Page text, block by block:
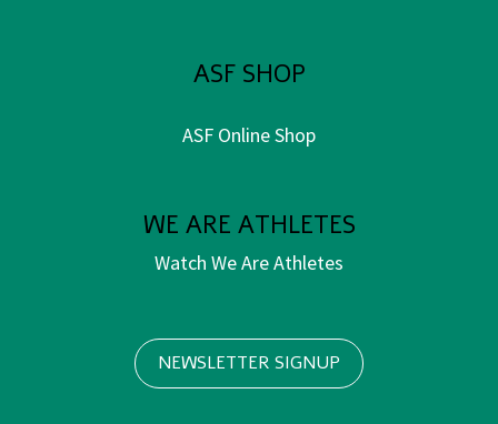
ASF SHOP
ASF Online Shop
WE ARE ATHLETES
Watch We Are Athletes
NEWSLETTER SIGNUP